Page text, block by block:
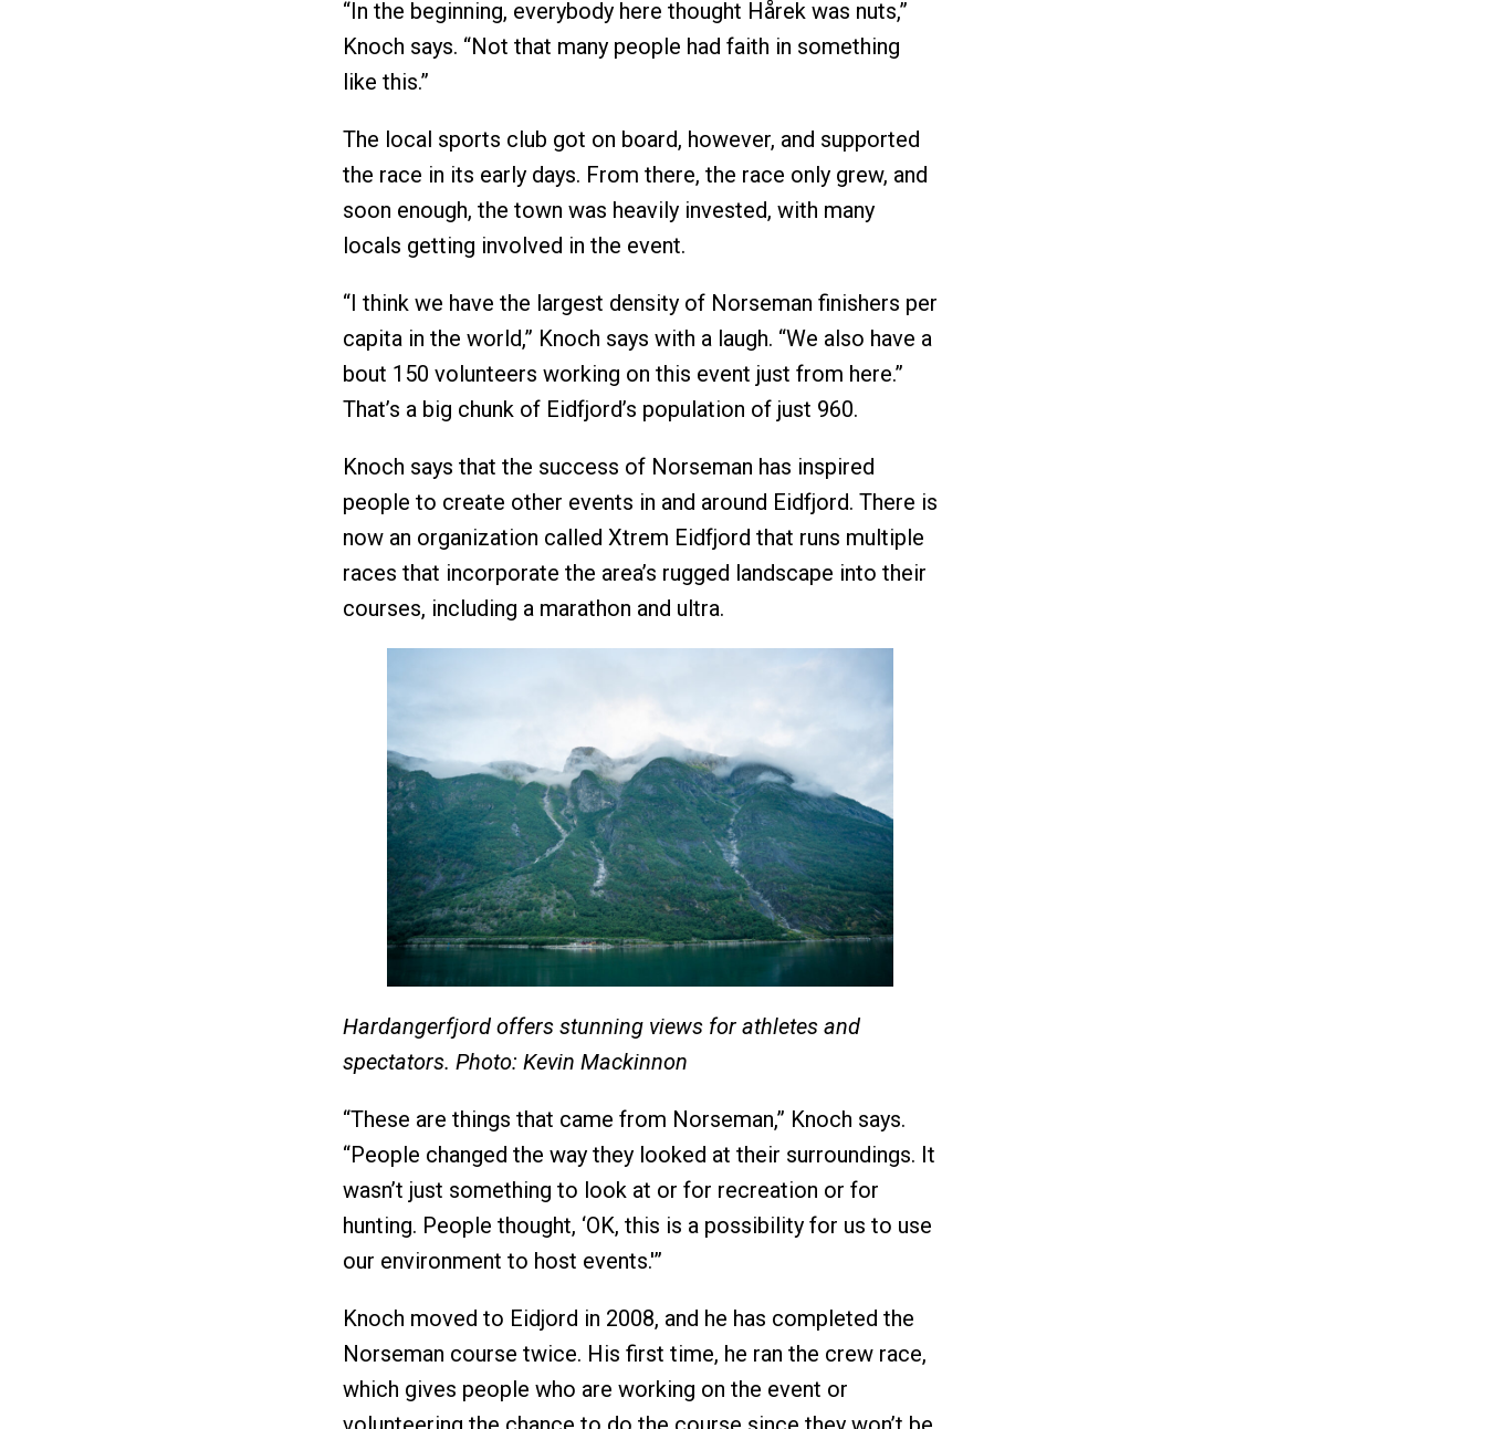
“In the beginning, everybody here thought Hårek was nuts,”
Knoch says. “Not that many people had faith in something
like this.”
The local sports club got on board, however, and supported
the race in its early days. From there, the race only grew, and
soon enough, the town was heavily invested, with many
locals getting involved in the event.
“I think we have the largest density of Norseman finishers per
capita in the world,” Knoch says with a laugh. “We also have a
bout 150 volunteers working on this event just from here.”
That’s a big chunk of Eidfjord’s population of just 960.
Knoch says that the success of Norseman has inspired
people to create other events in and around Eidfjord. There is
now an organization called Xtrem Eidfjord that runs multiple
races that incorporate the area’s rugged landscape into their
courses, including a marathon and ultra.
Hardangerfjord offers stunning views for athletes and
spectators. Photo: Kevin Mackinnon
“These are things that came from Norseman,” Knoch says.
“People changed the way they looked at their surroundings. It
wasn’t just something to look at or for recreation or for
hunting. People thought, ‘OK, this is a possibility for us to use
our environment to host events.'”
Knoch moved to Eidjord in 2008, and he has completed the
Norseman course twice. His first time, he ran the crew race,
which gives people who are working on the event or